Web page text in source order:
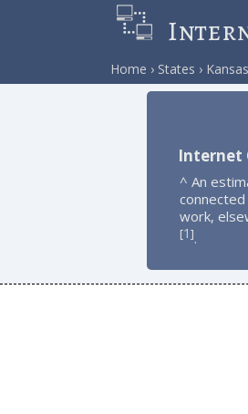
Home States Kansas
Internet
^ An
work,
[1].